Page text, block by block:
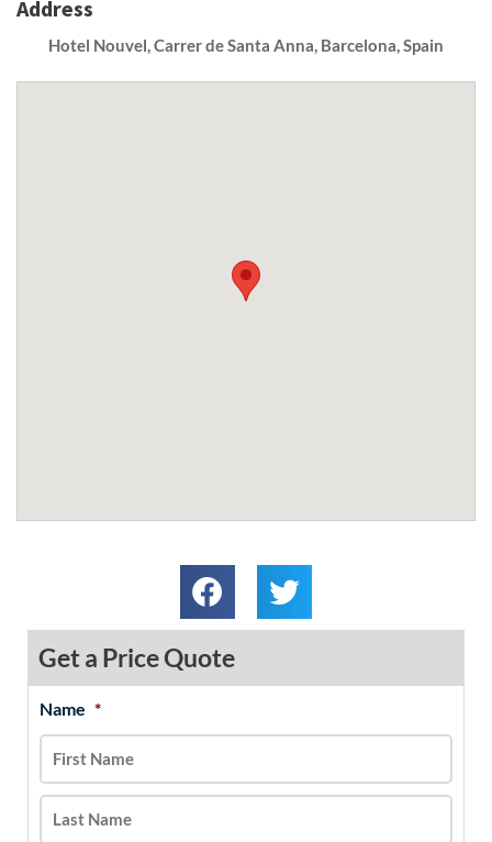
Address
Hotel Nouvel, Carrer de Santa Anna, Barcelona, Spain
Get a Price Quote
Name *
MM
slash
DD
slash
YYYY